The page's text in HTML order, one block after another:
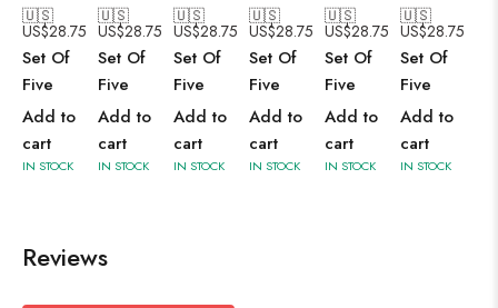
🇺🇸
US$28.75
Set Of
Five
Add to
cart
IN STOCK
🇺🇸
US$28.75
Set Of
Five
Add to
cart
IN STOCK
🇺🇸
US$28.75
Set Of
Five
Add to
cart
IN STOCK
🇺🇸
US$28.75
Set Of
Five
Add to
cart
IN STOCK
🇺🇸
US$28.75
Set Of
Five
Add to
cart
IN STOCK
🇺🇸
US$28.75
Set Of
Five
Add to
cart
IN STOCK
Reviews